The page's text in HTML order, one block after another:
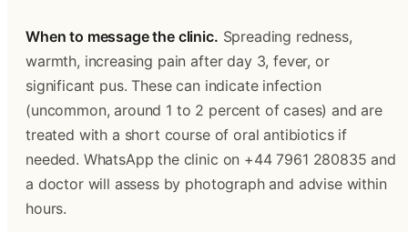
When to message the clinic. Spreading redness,
warmth, increasing pain after day 3, fever, or
significant pus. These can indicate infection
(uncommon, around 1 to 2 percent of cases) and are
treated with a short course of oral antibiotics if
needed. WhatsApp the clinic on +44 7961 280835 and
a doctor will assess by photograph and advise within
hours.